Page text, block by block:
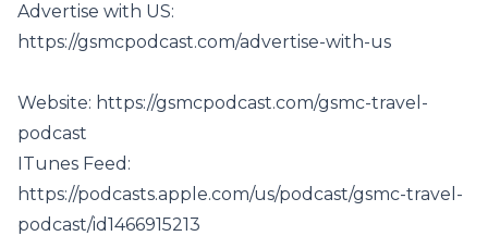
Advertise with US:
https://gsmcpodcast.com/advertise-with-us
Website: https://gsmcpodcast.com/gsmc-travel-
podcast
ITunes Feed:
https://podcasts.apple.com/us/podcast/gsmc-travel-
podcast/id1466915213